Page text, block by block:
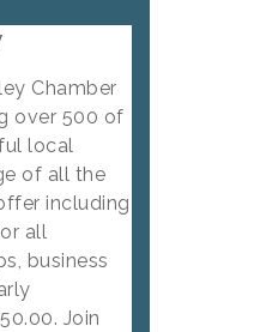
Chamber
over 500 of
local
of all the
including
all
business
Join